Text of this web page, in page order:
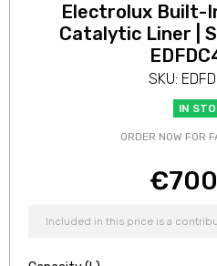
Electrolux Built-
Catalytic Liner |
SKU:
IN
ORDER NOW FOR
€
Included in this price is a